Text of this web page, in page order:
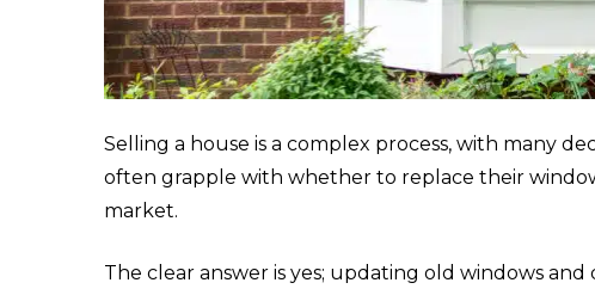
Selling a house is a complex process, with many
often grapple with whether to replace their
market.
The clear answer is yes; updating old windows